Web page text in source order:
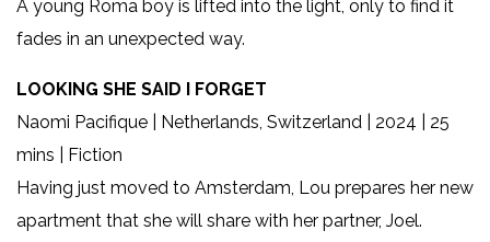
A young Roma boy is lifted into the light, only to find it
fades in an unexpected way.
LOOKING SHE SAID I FORGET
Naomi Pacifique | Netherlands, Switzerland | 2024 | 25
mins | Fiction
Having just moved to Amsterdam, Lou prepares her new
apartment that she will share with her partner, Joel.